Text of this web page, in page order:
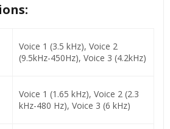
Voice 1 (3.5 kHz), Voice 2
(9.5kHz-450Hz), Voice 3 (4.2kHz)
Voice 1 (1.65 kHz), Voice 2 (2.3
kHz-480 Hz), Voice 3 (6 kHz)